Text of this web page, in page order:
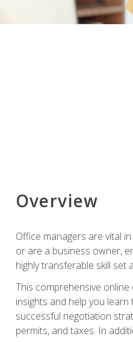
Overview
Office managers are vital
or are a business owner,
highly transferable skill
This comprehensive
insights and help you
successful negotiation
permits, and taxes. In